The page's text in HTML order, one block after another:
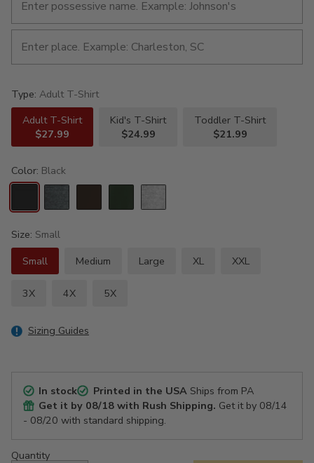
Type: Adult T-Shirt
Adult T-Shirt
$27.99
Kid's T-Shirt
$24.99
Toddler T-Shirt
$21.99
Color: Black
Size: Small
Small
Medium Large XL XXL
3X 4X 5X
Sizing Guides
In stock Printed in the USAShips from PA
Get it by 08/18 with Rush Shipping. Get it by 08/14
- 08/20 with standard shipping.
Quantity